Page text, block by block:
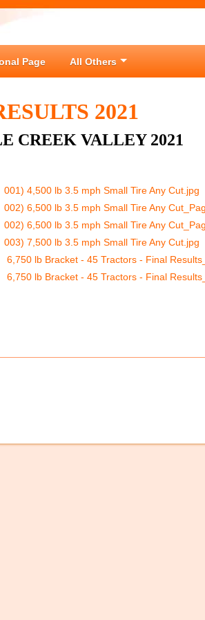
Page All Others
2021
CREEK VALLEY 2021
001) 4,500 lb 3.5 mph Small Tire Any Cut.jpg
002) 6,500 lb 3.5 mph Small Tire Any
002) 6,500 lb 3.5 mph Small Tire Any
003) 7,500 lb 3.5 mph Small Tire Any Cut.jpg
6,750 lb Bracket - 45 Tractors - Final
6,750 lb Bracket - 45 Tractors - Final